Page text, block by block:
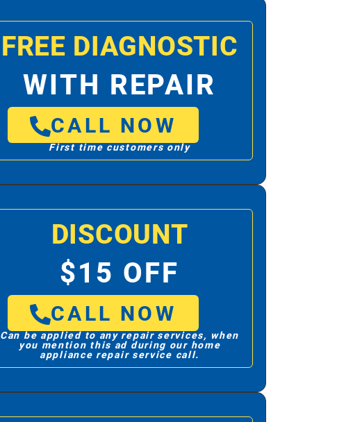
FREE DIAGNOSTIC
WITH REPAIR
CALL NOW
First time customers only
DISCOUNT
$15 OFF
CALL NOW
Can be applied to any repair services, when
you mention this ad during our home
appliance repair service call.